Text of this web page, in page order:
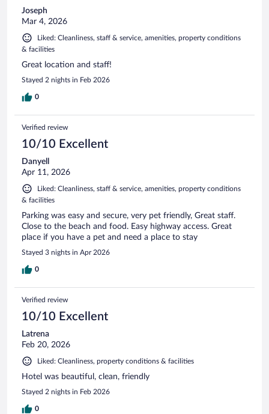
Joseph
Mar 4, 2026
Liked: Cleanliness, staff & service, amenities, property conditions
& facilities
Great location and staff!
Stayed 2 nights in Feb 2026
0
Verified review
10/10 Excellent
Danyell
Apr 11, 2026
Liked: Cleanliness, staff & service, amenities, property conditions
& facilities
Parking was easy and secure, very pet friendly, Great staff.
Close to the beach and food. Easy highway access. Great
place if you have a pet and need a place to stay
Stayed 3 nights in Apr 2026
0
Verified review
10/10 Excellent
Latrena
Feb 20, 2026
Liked: Cleanliness, property conditions & facilities
Hotel was beautiful, clean, friendly
Stayed 2 nights in Feb 2026
0